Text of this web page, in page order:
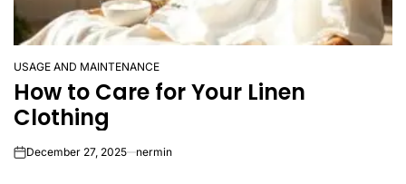
POSTED
IN
USAGE AND MAINTENANCE
How to Care for Your Linen
Clothing
onDecember 27, 2025 nermin